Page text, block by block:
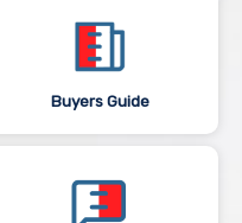
Buyers Guide